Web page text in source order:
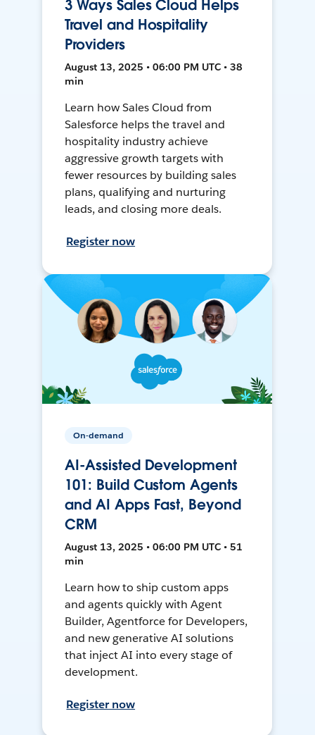
3 Ways Sales Cloud Helps
Travel and Hospitality
Providers
August 13, 2025 • 06:00 PM UTC • 38
min
Learn how Sales Cloud from
Salesforce helps the travel and
hospitality industry achieve
aggressive growth targets with
fewer resources by building sales
plans, qualifying and nurturing
leads, and closing more deals.
Register now
On-demand
AI-Assisted Development
101: Build Custom Agents
and AI Apps Fast, Beyond
CRM
August 13, 2025 • 06:00 PM UTC • 51
min
Learn how to ship custom apps
and agents quickly with Agent
Builder, Agentforce for Developers,
and new generative AI solutions
that inject AI into every stage of
development.
Register now